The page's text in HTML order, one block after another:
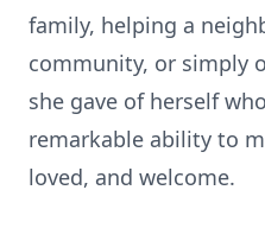
family, helping a
community, or simply
she gave of herself
remarkable ability to
loved, and welcome.